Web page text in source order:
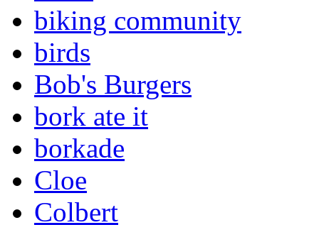
biking community
birds
Bob's Burgers
bork ate it
borkade
Cloe
Colbert